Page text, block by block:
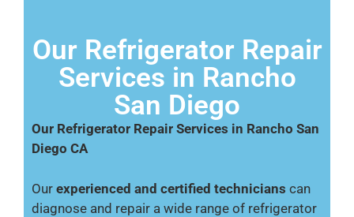
Our Refrigerator Repair
Services in Rancho
San Diego
Our Refrigerator Repair Services in Rancho San
Diego CA
Our experienced and certified technicians can
diagnose and repair a wide range of refrigerator